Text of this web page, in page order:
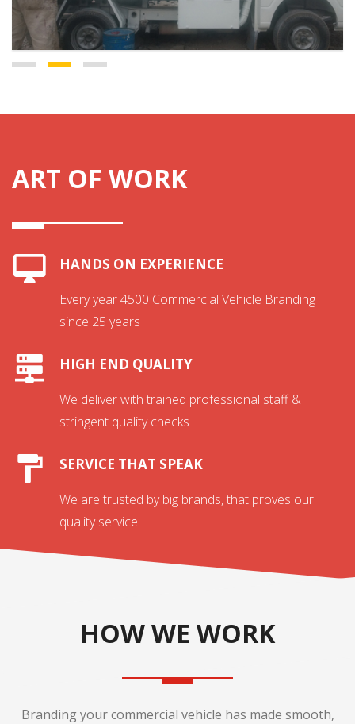
ART OF WORK
HANDS ON EXPERIENCE
Every year 4500 Commercial Vehicle Branding
since 25 years
HIGH END QUALITY
We deliver with trained professional staff &
stringent quality checks
SERVICE THAT SPEAK
We are trusted by big brands, that proves our
quality service
HOW WE WORK
Branding your commercial vehicle has made smooth,